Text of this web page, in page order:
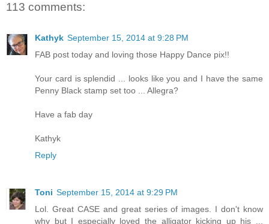
113 comments:
Kathyk September 15, 2014 at 9:28 PM
FAB post today and loving those Happy Dance pix!!
Your card is splendid ... looks like you and I have the same
Penny Black stamp set too ... Allegra?
Have a fab day
Kathyk
Reply
Toni September 15, 2014 at 9:29 PM
Lol. Great CASE and great series of images. I don't know
why but I especially loved the alligator kicking up his ...